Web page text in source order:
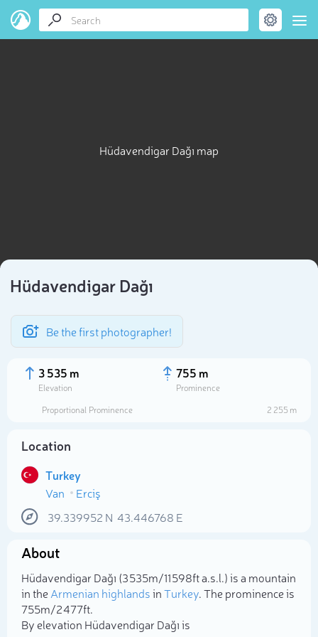
Hüdavendigar Dağı map
Hüdavendigar Dağı
Be the first photographer!
3 535 m
Elevation
755 m
Prominence
Proportional Prominence
2 255 m
Location
Turkey
Van
Erciş
39.339952 N 43.446768 E
About
Hüdavendigar Dağı (3 535m/11 598ft a.s.l.) is a mountain
in theArmenian highlandsinTurkey. The prominence is
755m/2 477ft.
By elevation Hüdavendigar Dağı is